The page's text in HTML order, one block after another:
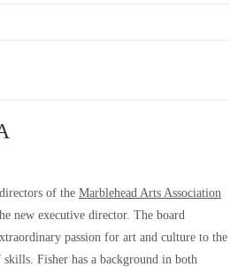
of the Marblehead Arts Association
new executive director. The board
passion for art and culture to the
Fisher has a background in both